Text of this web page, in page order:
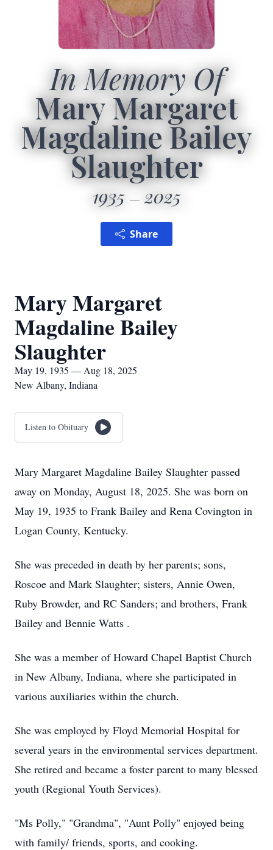
In Memory Of
Mary Margaret
Magdaline Bailey
Slaughter
1935 2025
Share
Mary Margaret
Magdaline Bailey
Slaughter
May 19, 1935 — Aug 18, 2025
New Albany, Indiana
Listen to Obituary
Mary Margaret Magdaline Bailey Slaughter passed
away on Monday, August 18, 2025. She was born on
May 19, 1935 to Frank Bailey and Rena Covington in
Logan County, Kentucky.
She was preceded in death by her parents; sons,
Roscoe and Mark Slaughter; sisters, Annie Owen,
Ruby Browder, and RC Sanders; and brothers, Frank
Bailey and Bennie Watts .
She was a member of Howard Chapel Baptist Church
in New Albany, Indiana, where she participated in
various auxiliaries within the church.
She was employed by Floyd Memorial Hospital for
several years in the environmental services department.
She retired and became a foster parent to many blessed
youth (Regional Youth Services).
"Ms Polly," "Grandma", "Aunt Polly" enjoyed being
with family/ friends, sports, and cooking.